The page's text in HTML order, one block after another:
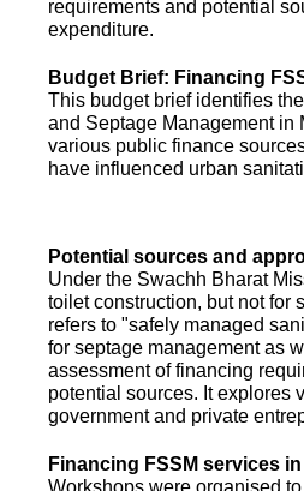
requirements and potential
expenditure.
Budget Brief: Financing
This budget brief identifies
and Septage Management in
various public finance
have influenced urban
Potential sources and
Under the Swachh Bharat
toilet construction, but not for
refers to "safely managed
for septage management as
assessment of financing
potential sources. It explores
government and private
Financing FSSM services
Workshops were organised